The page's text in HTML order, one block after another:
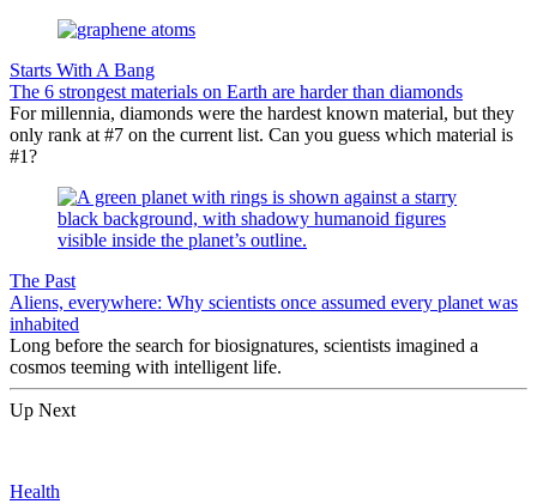
Starts With A Bang
The 6 strongest materials on Earth are harder than diamonds
For millennia, diamonds were the hardest known material, but they
only rank at #7 on the current list. Can you guess which material is
#1?
The Past
Aliens, everywhere: Why scientists once assumed every planet was
inhabited
Long before the search for biosignatures, scientists imagined a
cosmos teeming with intelligent life.
Up Next
Health